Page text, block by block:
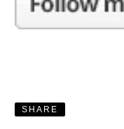
SHARE